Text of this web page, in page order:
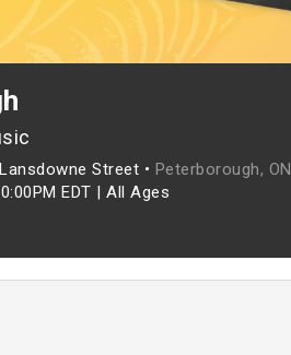
Street • Peterborough, ON
EDT | All Ages